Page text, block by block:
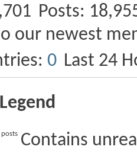
Posts
our newest
0 Last 24
Contains